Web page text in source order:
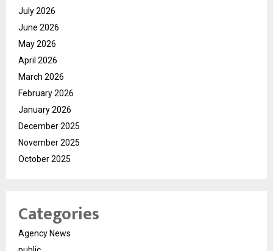
July 2026
June 2026
May 2026
April 2026
March 2026
February 2026
January 2026
December 2025
November 2025
October 2025
Categories
Agency News